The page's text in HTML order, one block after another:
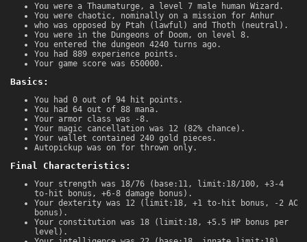
You were a Thaumaturge, a level 7 male human Wizard.
You were chaotic, nominally on a mission for Anhur
who was opposed by Ptah (lawful) and Thoth (neutral).
You were in the Dungeons of Doom, on level 8.
You entered the dungeon 4240 turns ago.
You had 889 experience points.
Your game score was 650000.
Basics:
You had 0 out of 94 hit points.
You had 64 out of 88 mana.
Your armor class was -8.
Your magic cancellation was 12 (82% chance).
Your wallet contained 240 gold pieces.
Autopickup was on for thrown only.
Final Characteristics:
Your strength was 18/76 (base:11, limit:18/100, +3-4
to-hit bonus, +6-8 damage bonus).
Your dexterity was 12 (limit:18, +1 to-hit bonus, -2 AC
bonus).
Your constitution was 18 (limit:18, +5.5 HP bonus per
level).